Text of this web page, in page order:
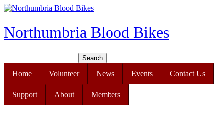
Skip to main content
Northumbria Blood Bikes
Search form
Home
Volunteer News Events Contact Us
Support About Members